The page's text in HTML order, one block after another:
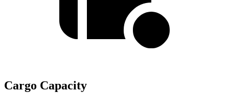
Cargo Capacity